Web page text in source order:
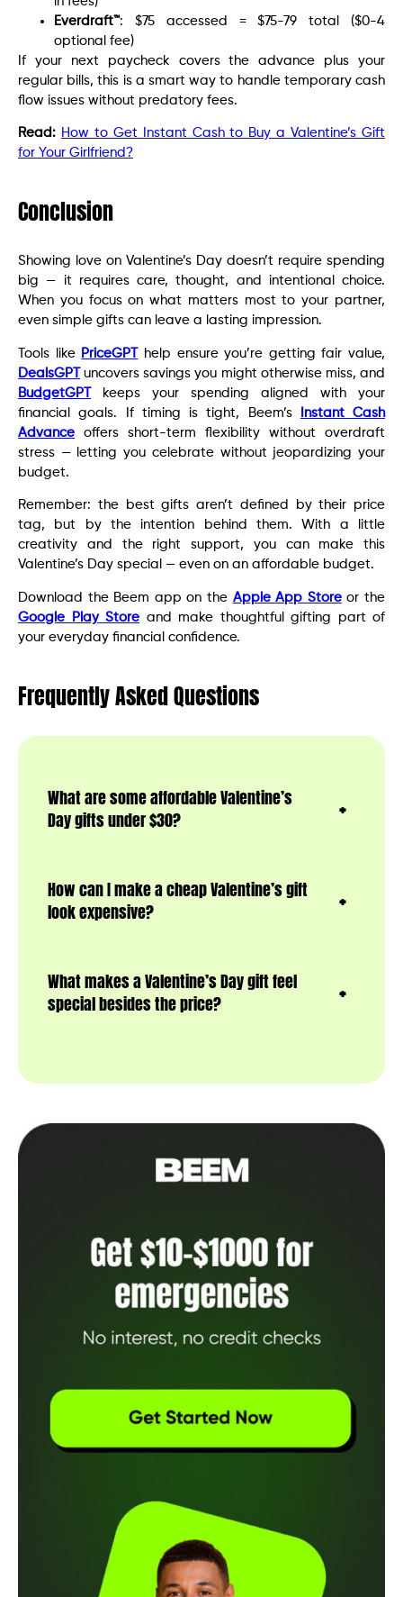
Everdraft™: $75 accessed = $75-79 total ($0-4
optional fee)
If your next paycheck covers the advance plus your
regular bills, this is a smart way to handle temporary cash
flow issues without predatory fees.
Read: How to Get Instant Cash to Buy a Valentine’s Gift
for Your Girlfriend?
Conclusion
Showing love on Valentine’s Day doesn’t require spending
big — it requires care, thought, and intentional choice.
When you focus on what matters most to your partner,
even simple gifts can leave a lasting impression.
Tools like PriceGPT
help ensure you’re getting fair value,
DealsGPT
uncovers savings you might otherwise miss, and
BudgetGPT
keeps your spending aligned with your
financial goals. If timing is tight, Beem’s
Instant Cash
Advance offers short-term flexibility without overdraft
stress — letting you celebrate without jeopardizing your
budget.
Remember: the best gifts aren’t defined by their price
tag, but by the intention behind them. With a little
creativity and the right support, you can make this
Valentine’s Day special — even on an affordable budget.
Download the Beem app on the Apple App Storeor the
Google Play Store and make thoughtful gifting part of
your everyday financial confidence.
Frequently Asked Questions
What are some affordable Valentine’s
Day gifts under $30?
How can I make a cheap Valentine’s gift
look expensive?
What makes a Valentine’s Day gift feel
special besides the price?